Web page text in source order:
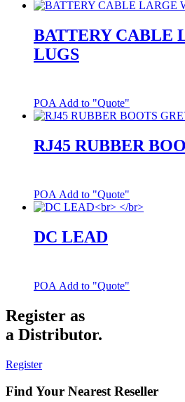
BATTERY CABLE
LUGS
POA Add to "Quote"
RJ45 RUBBER
POA Add to "Quote"
DC LEAD
POA Add to "Quote"
Register as
a Distributor.
Register
Find Your Nearest Reseller